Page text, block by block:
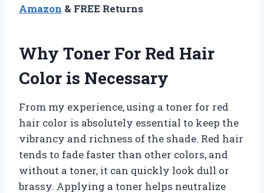
Amazon & FREE Returns
Why Toner For Red Hair
Color is Necessary
From my experience, using a toner for red
hair color is absolutely essential to keep the
vibrancy and richness of the shade. Red hair
tends to fade faster than other colors, and
without a toner, it can quickly look dull or
brassy. Applying a toner helps neutralize